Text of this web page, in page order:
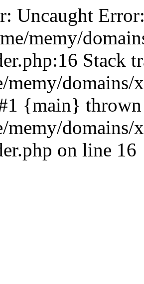
Uncaught
memy/
Stack
memy/
{main}
memy/
on line 16